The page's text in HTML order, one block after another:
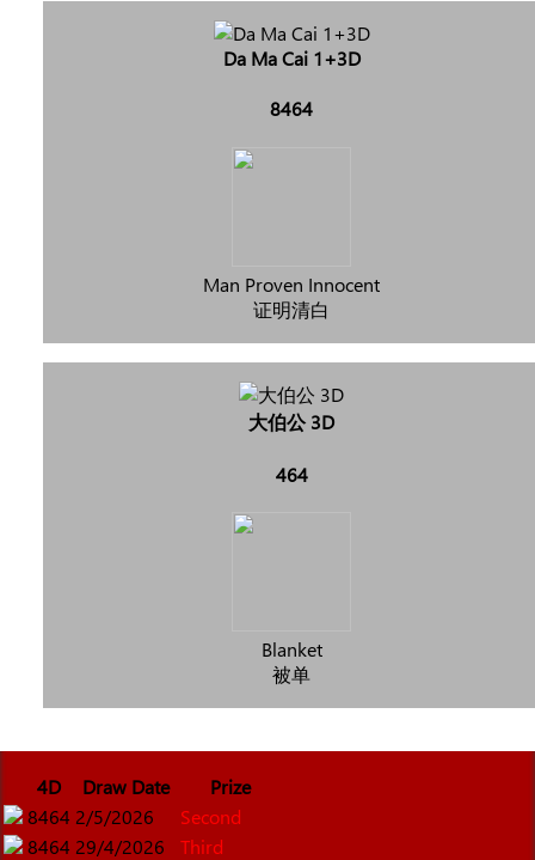
Da Ma Cai 1+3D
8464
Man Proven Innocent
证明清白
大伯公 3D
464
Blanket
被单
4D Draw Date
Prize
8464 2/5/2026
Second
8464 29/4/2026
Third